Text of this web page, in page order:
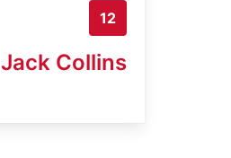
12
Jack Collins